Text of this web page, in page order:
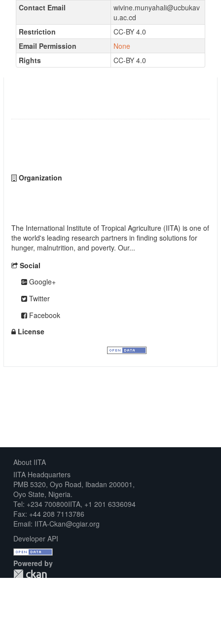
Contact Email
wivine.munyahali@ucbukav
u.ac.cd
Restriction
CC-BY 4.0
Email Permission
None
Rights
CC-BY 4.0
Organization
The International Institute of Tropical Agriculture (IITA) is one of
the world's leading research partners in finding solutions for
hunger, malnutrition, and poverty. Our...
Social
Google+
Twitter
Facebook
License
About IITA
IITA Headquarters
PMB 5320, Oyo Road, Ibadan 200001,
Oyo State, Nigeria.
Tel: +234 700800IITA, +1 201 6336094
Fax: +44 208 7113786
Email: IITA-Ckan@cgiar.org
Developer API
Powered by